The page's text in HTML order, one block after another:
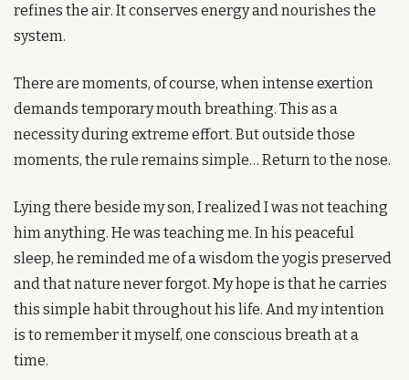
refines the air. It conserves energy and nourishes the
system.
There are moments, of course, when intense exertion
demands temporary mouth breathing. This as a
necessity during extreme effort. But outside those
moments, the rule remains simple… Return to the nose.
Lying there beside my son, I realized I was not teaching
him anything. He was teaching me. In his peaceful
sleep, he reminded me of a wisdom the yogis preserved
and that nature never forgot. My hope is that he carries
this simple habit throughout his life. And my intention
is to remember it myself, one conscious breath at a
time.